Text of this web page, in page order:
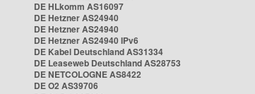
DE HLkomm AS16097
DE Hetzner AS24940
DE Hetzner AS24940
DE Hetzner AS24940 IPv6
DE Kabel Deutschland AS31334
DE Leaseweb Deutschland AS28753
DE NETCOLOGNE AS8422
DE O2 AS39706